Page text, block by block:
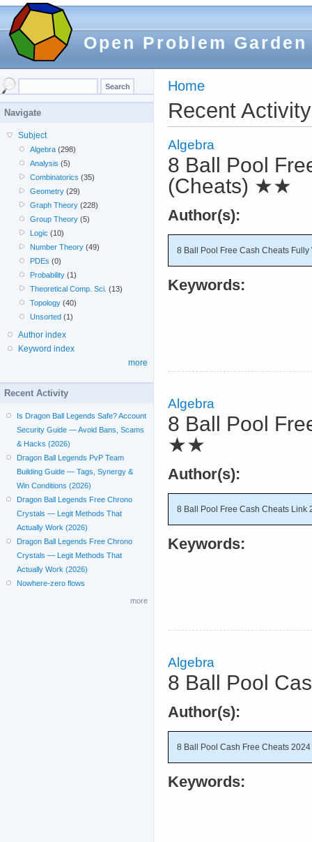
Open Problem Garden
Home
Recent Activity
Algebra
8 Ball Pool
(Cheats) ★★
Author(s):
8 Ball Pool Free Cash Cheats
Keywords:
Algebra
8 Ball Pool
★★
Author(s):
8 Ball Pool Free Cash Cheats Link
Keywords:
Algebra
8 Ball Pool
Author(s):
8 Ball Pool Cash Free Cheats
Keywords:
Navigate
Subject
Algebra (298)
Analysis (5)
Combinatorics (35)
Geometry (29)
Graph Theory (228)
Group Theory (5)
Logic (10)
Number Theory (49)
PDEs (0)
Probability (1)
Theoretical Comp. Sci. (13)
Topology (40)
Unsorted (1)
Author index
Keyword index
more
Recent Activity
Is Dragon Ball Legends Safe? Account
Security Guide — Avoid Bans, Scams
& Hacks (2026)
Dragon Ball Legends PvP Team
Building Guide — Tags, Synergy &
Win Conditions (2026)
Dragon Ball Legends Free Chrono
Crystals — Legit Methods That
Actually Work (2026)
Dragon Ball Legends Free Chrono
Crystals — Legit Methods That
Actually Work (2026)
Nowhere-zero flows
more